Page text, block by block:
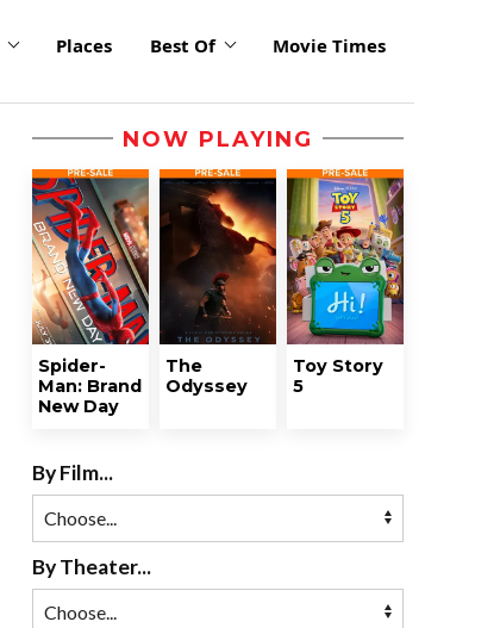
Places Best Of Movie Times
NOW PLAYING
Spider-
Man: Brand
New Day
The
Odyssey
Toy Story
5
By Film...
By Theater...